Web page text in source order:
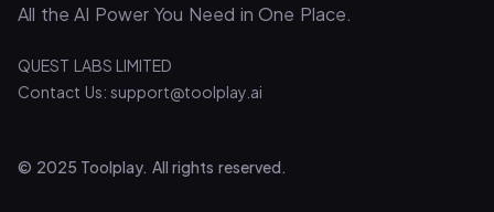
All the AI Power You Need in One Place.
QUEST LABS LIMITED
Contact Us: support@toolplay.ai
© 2025 Toolplay. All rights reserved.